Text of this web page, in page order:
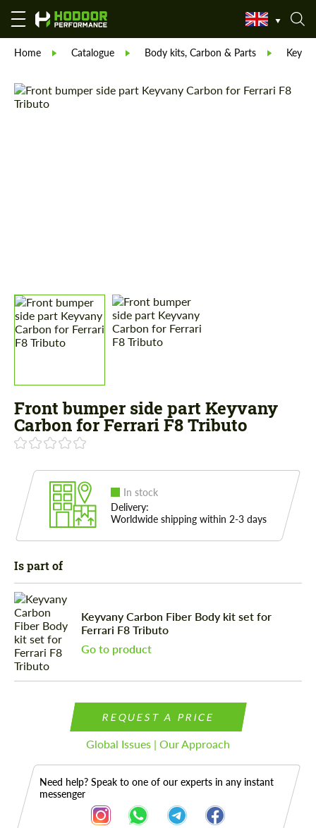
Home Catalogue Body kits, Carbon & Parts
Front bumper side part Keyvany
Carbon for Ferrari F8 Tributo
In stock
Delivery:
Worldwide shipping within 2-3 days
Is part of
Keyvany Carbon Fiber Body kit set for
Ferrari F8 Tributo
Go to product
REQUEST A PRICE
Global Issues | Our Approach
Need help? Speak to one of our experts in any instant
messenger